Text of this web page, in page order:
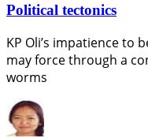
Political tectonics
KP Oli’s impatience to
may force through a
worms